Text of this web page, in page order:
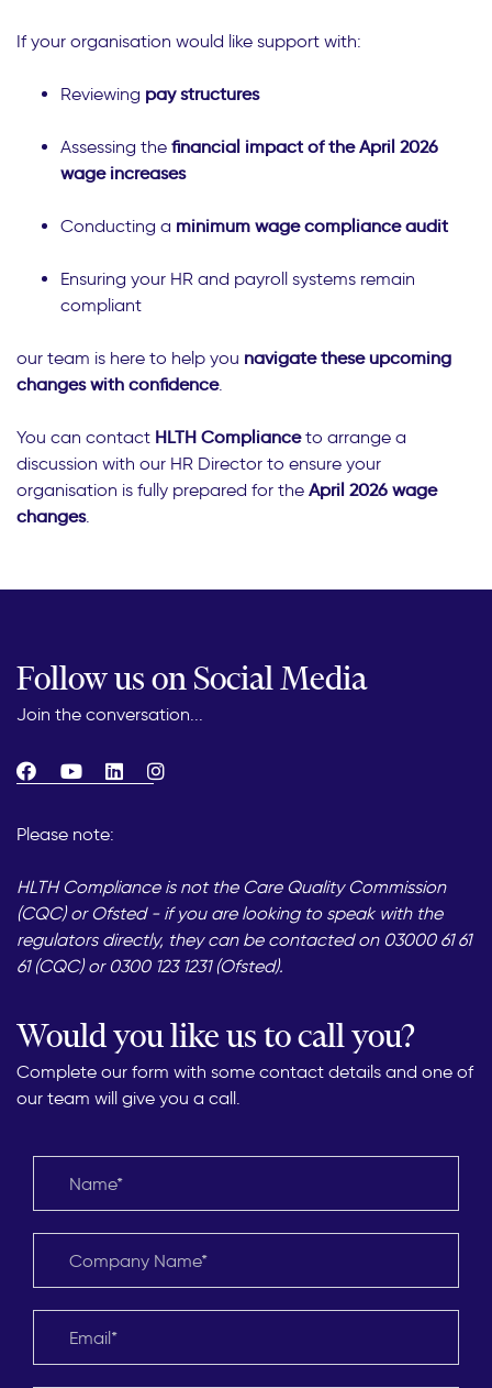
If your organisation would like support with:
Reviewing pay structures
Assessing the financial impact of the April 2026
wage increases
Conducting a minimum wage compliance audit
Ensuring your HR and payroll systems remain
compliant
our team is here to help you navigate these upcoming
changes with confidence.
You can contact HLTH Complianceto arrange a
discussion with our HR Director to ensure your
organisation is fully prepared for the April 2026 wage
changes.
Follow us on Social Media
Join the conversation...
Please note:
HLTH Compliance is not the Care Quality Commission
(CQC) or Ofsted - if you are looking to speak with the
regulators directly, they can be contacted on 03000 61 61
61 (CQC) or 0300 123 1231 (Ofsted).
Would you like us to call you?
Complete our form with some contact details and one of
our team will give you a call.